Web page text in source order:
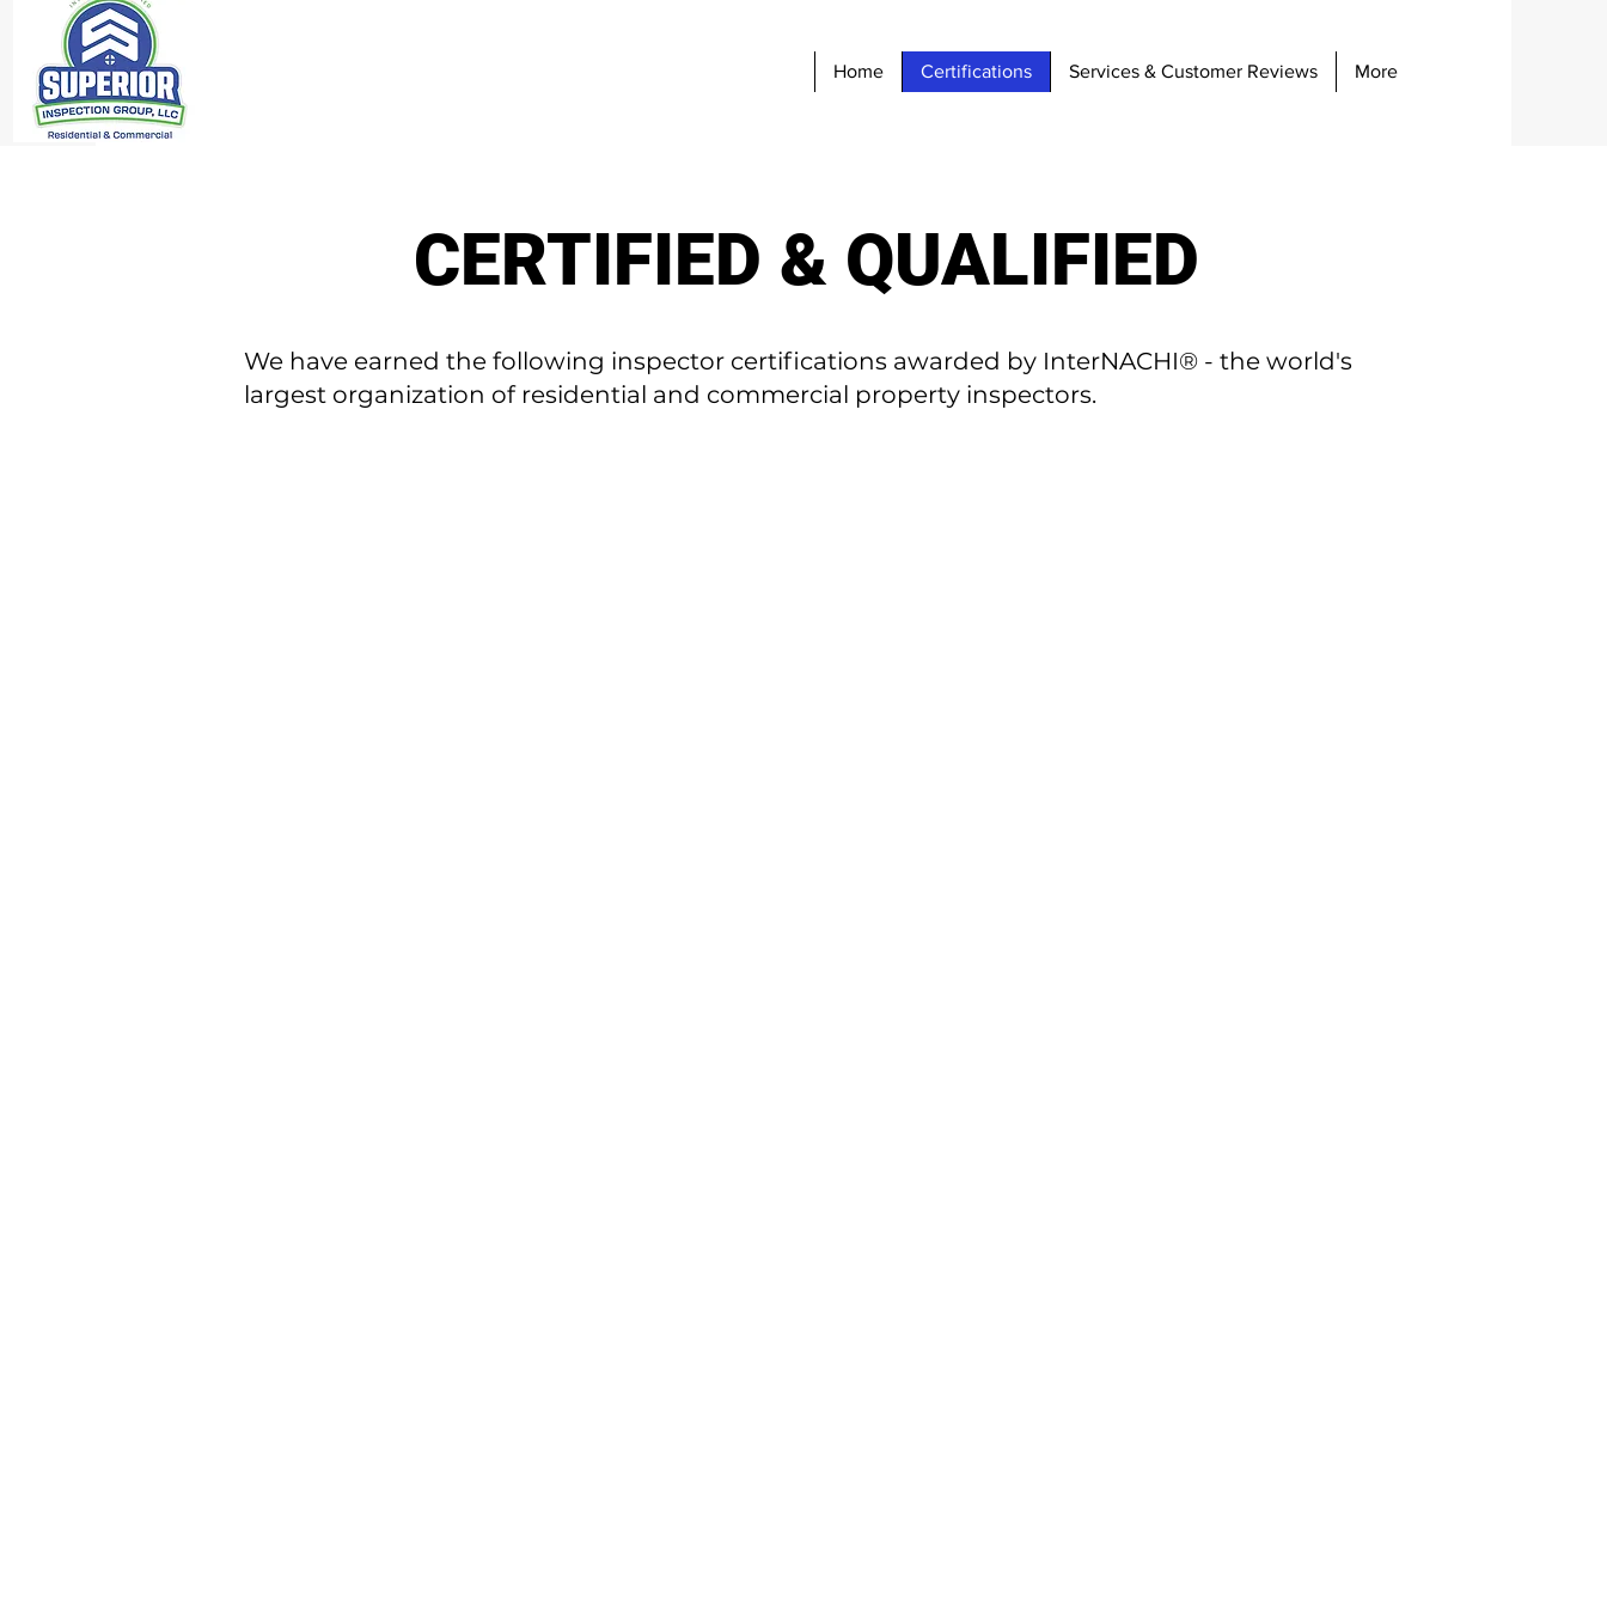
Home Certifications Services & Customer Reviews More
CERTIFIED & QUALIFIED
We have earned the following inspector certifications awarded by InterNACHI® - the world's
largest organization of residential and commercial property inspectors.